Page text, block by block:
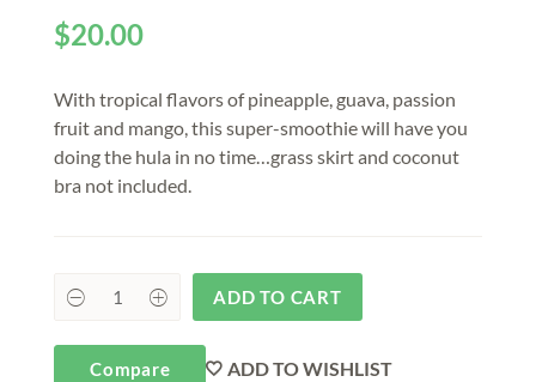
$20.00
With tropical flavors of pineapple, guava, passion
fruit and mango, this super-smoothie will have you
doing the hula in no time…grass skirt and coconut
bra not included.
ADD TO CART
Compare ADD TO WISHLIST